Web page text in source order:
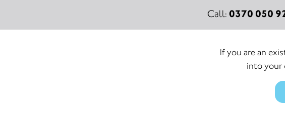
Call: 0370 050
If you are an
into your